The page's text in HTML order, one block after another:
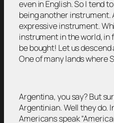
even in English. So I tend
being another instrument.
expressive instrument.
instrument in the world,
be bought! Let us
One of many lands where
Argentina, you say? But
Argentinian. Well they do.
Americans speak